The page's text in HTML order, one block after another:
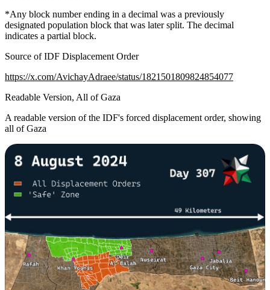
*Any block number ending in a decimal was a previously
designated population block that was later split. The decimal
indicates a partial block.
Source of IDF Displacement Order
https://x.com/AvichayAdraee/status/1821501809824854077
Readable Version, All of Gaza
A readable version of the IDF's forced displacement order, showing
all of Gaza